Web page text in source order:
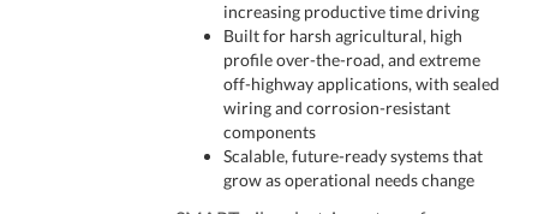
increasing productive time driving
Built for harsh agricultural, high
profile over-the-road, and extreme
off-highway applications, with sealed
wiring and corrosion-resistant
components
Scalable, future-ready systems that
grow as operational needs change